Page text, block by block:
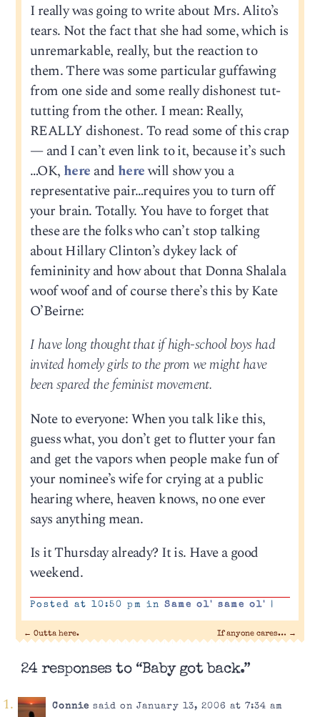
I really was going to write about Mrs. Alito’s
tears. Not the fact that she had some, which is
unremarkable, really, but the reaction to
them. There was some particular guffawing
from one side and some really dishonest tut-
tutting from the other. I mean: Really,
REALLY dishonest. To read some of this crap
— and I can’t even link to it, because it’s such
…OK, here and herewill show you a
representative pair…requires you to turn off
your brain. Totally. You have to forget that
these are the folks who can’t stop talking
about Hillary Clinton’s dykey lack of
femininity and how about that Donna Shalala
woof woof and of course there’s this by Kate
O’Beirne:
I have long thought that if high-school boys had
invited homely girls to the prom we might have
been spared the feminist movement.
Note to everyone: When you talk like this,
guess what, you don’t get to flutter your fan
and get the vapors when people make fun of
your nominee’s wife for crying at a public
hearing where, heaven knows, no one ever
says anything mean.
Is it Thursday already? It is. Have a good
weekend.
Posted at 10:50 pm in Same ol' same ol' |
← Outta here. If anyone cares… →
24 responses to “Baby got back.”
Connie said on January 13, 2006 at 7:34 am